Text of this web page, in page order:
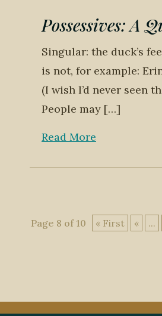
Possessives: A
Singular: the duck’s
is not, for example:
(I wish I’d never seen
People may […]
Read More
Page 8 of 10 « First « ...